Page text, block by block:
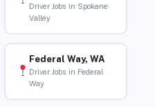
Driver Jobs in Spokane
Valley
Federal Way, WA
Driver Jobs in Federal
Way